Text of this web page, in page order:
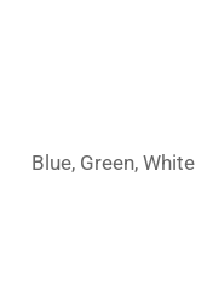
Blue, Green, White